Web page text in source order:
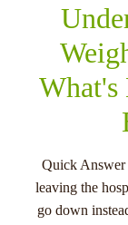
What's
Quick Answer
leaving the
go down